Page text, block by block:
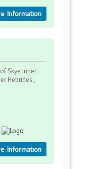
Information
of Skye Inner
Hebrides ,
Information